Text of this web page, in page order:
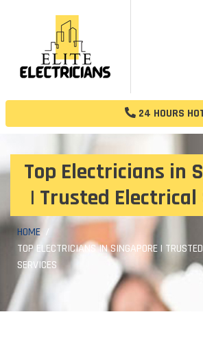
24 HOURS
Top Electricians in
| Trusted Electrical
HOME
TOP ELECTRICIANS IN SINGAPORE |
SERVICES